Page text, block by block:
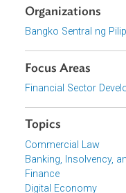
engaged in lending
license from the
Download File
Bangko Sentral ng
Focus Areas
Financial Sector